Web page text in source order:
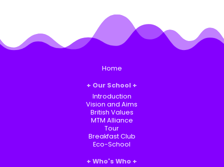
Home
Our School
Introduction
Vision and Aims
British Values
MTM Alliance
Tour
Breakfast Club
Eco-School
Who's Who